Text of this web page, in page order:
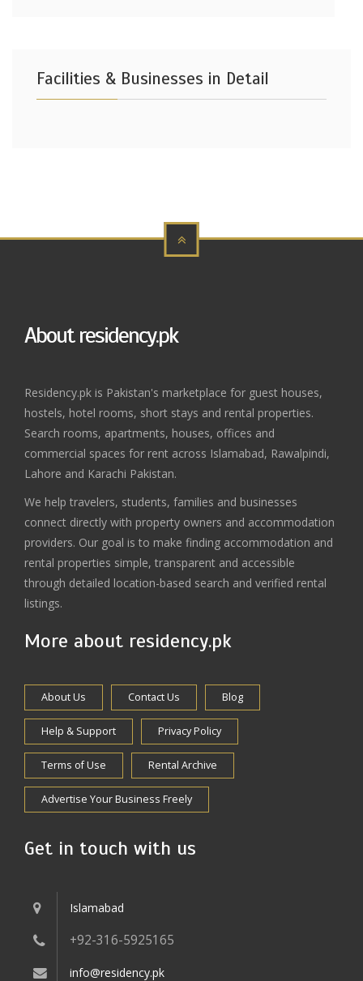
Facilities & Businesses in Detail
About residency.pk
Residency.pk is Pakistan's marketplace for guest houses,
hostels, hotel rooms, short stays and rental properties.
Search rooms, apartments, houses, offices and
commercial spaces for rent across Islamabad, Rawalpindi,
Lahore and Karachi Pakistan.
We help travelers, students, families and businesses
connect directly with property owners and accommodation
providers. Our goal is to make finding accommodation and
rental properties simple, transparent and accessible
through detailed location-based search and verified rental
listings.
More about residency.pk
About Us Contact Us Blog
Help & Support Privacy Policy
Terms of Use Rental Archive
Advertise Your Business Freely
Get in touch with us
Islamabad
+92-316-5925165
info@residency.pk